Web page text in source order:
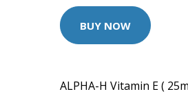
BUY NOW
ALPHA-H Vitamin E (